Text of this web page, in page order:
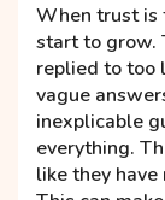
When trust is
start to grow.
replied to too
vague
inexplicable
everything.
like they